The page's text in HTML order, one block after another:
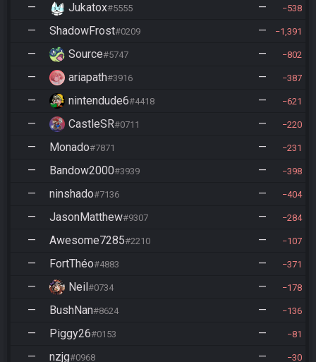
— Jukatox#5555 — 538
— ShadowFrost#0209 — 1,391
— Source#5747 — 802
— ariapath#3916 — 387
— nintendude6#4418 — 621
— CastleSR#0711 — 220
— Monado#7871 — 231
— Bandow2000#3939 — 398
— ninshado#7136 — 404
— JasonMatthew#9307 — 284
— Awesome7285#2210 — 107
— FortThéo#4883 — 371
— Neil#0734 — 178
— BushNan#8624 — 136
— Piggy26#0153 — 81
— nzjg#0968 — 30